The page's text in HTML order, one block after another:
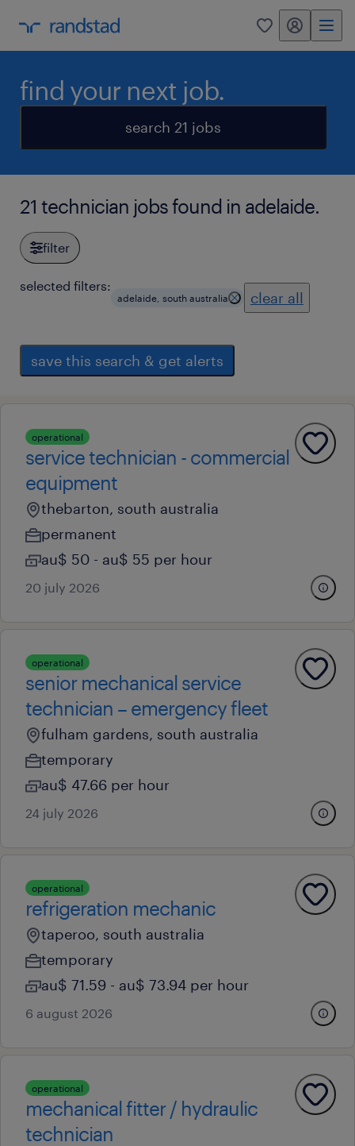
0 my randstad
find your next job.
search 21 jobs
21 technician jobs found in adelaide.
filter
selected filters:
adelaide, south australia clear all
save this search & get alerts
operational
service technician - commercial
equipment
thebarton, south australia
permanent
au$ 50 - au$ 55 per hour
20 july 2026
operational
senior mechanical service
technician – emergency fleet
fulham gardens, south australia
temporary
au$ 47.66 per hour
24 july 2026
operational
refrigeration mechanic
taperoo, south australia
temporary
au$ 71.59 - au$ 73.94 per hour
6 august 2026
operational
mechanical fitter / hydraulic
technician